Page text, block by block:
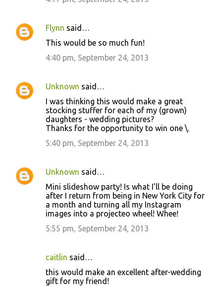
Flynn said…
This would be so much fun!
4:40 pm, September 24, 2013
Unknown said…
I was thinking this would make a great
stocking stuffer for each of my (grown)
daughters - wedding pictures?
Thanks for the opportunity to win one \.
5:40 pm, September 24, 2013
Unknown said…
Mini slideshow party! Is what I'll be doing
after I return from being in New York City for
a month and turning all my Instagram
images into a projecteo wheel! Whee!
5:55 pm, September 24, 2013
caitlin said…
this would make an excellent after-wedding
gift for my friend!